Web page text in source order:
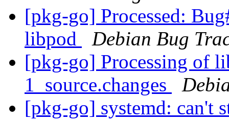
[pkg-go] Processed:
libpod
Debian Bug
[pkg-go] Processing of
1_source.changes
[pkg-go] systemd: can't